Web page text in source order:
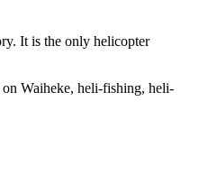
It is the only helicopter
Waiheke, heli-fishing, heli-